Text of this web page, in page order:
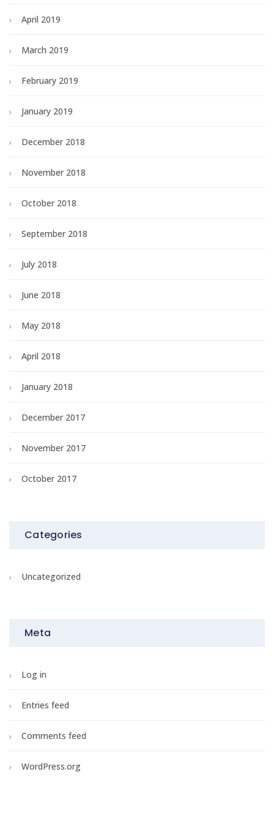
April 2019
March 2019
February 2019
January 2019
December 2018
November 2018
October 2018
September 2018
July 2018
June 2018
May 2018
April 2018
January 2018
December 2017
November 2017
October 2017
Categories
Uncategorized
Meta
Log in
Entries feed
Comments feed
WordPress.org